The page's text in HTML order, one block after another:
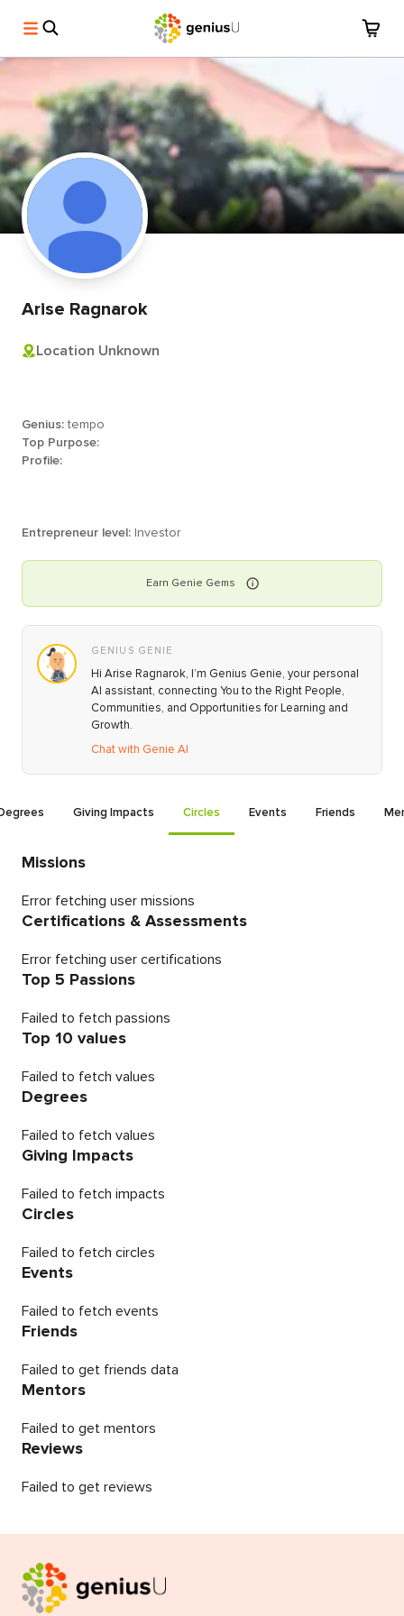
Arise Ragnarok
Location Unknown
Genius: tempo
Top Purpose:
Profile:
Entrepreneur level: Investor
Earn Genie Gems
GENIUS GENIE
Hi Arise Ragnarok, I’m Genius Genie, your personal
AI assistant, connecting You to the Right People,
Communities, and Opportunities for Learning and
Growth.
Chat with Genie AI
Giving Impacts Circles Events Friends
Missions
Error fetching user missions
Certifications & Assessments
Error fetching user certifications
Top 5 Passions
Failed to fetch passions
Top 10 values
Failed to fetch values
Degrees
Failed to fetch values
Giving Impacts
Failed to fetch impacts
Circles
Failed to fetch circles
Events
Failed to fetch events
Friends
Failed to get friends data
Mentors
Failed to get mentors
Reviews
Failed to get reviews